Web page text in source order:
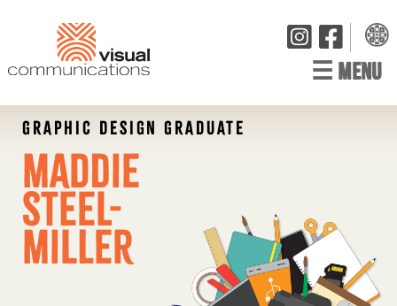
☰ MENU
GRAPHIC DESIGN GRADUATE
Maddie
Steel-
Miller